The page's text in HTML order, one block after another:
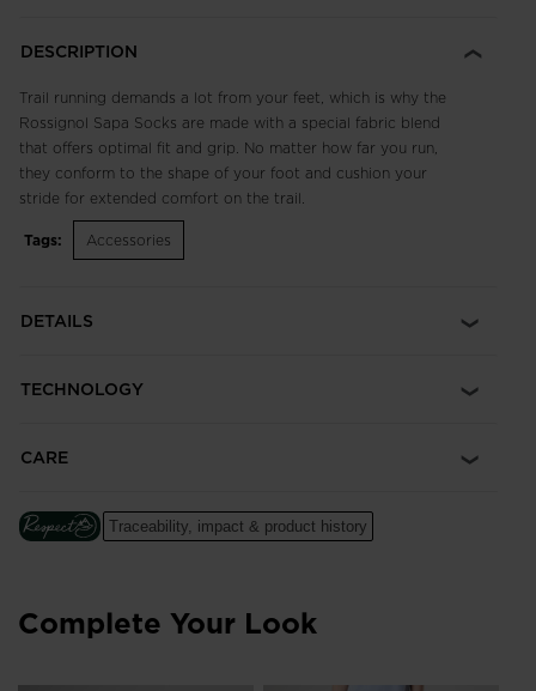
DESCRIPTION
Trail running demands a lot from your feet, which is why the
Rossignol Sapa Socks are made with a special fabric blend
that offers optimal fit and grip. No matter how far you run,
they conform to the shape of your foot and cushion your
stride for extended comfort on the trail.
Tags: Accessories
DETAILS
TECHNOLOGY
CARE
Traceability, impact & product history
Complete Your Look